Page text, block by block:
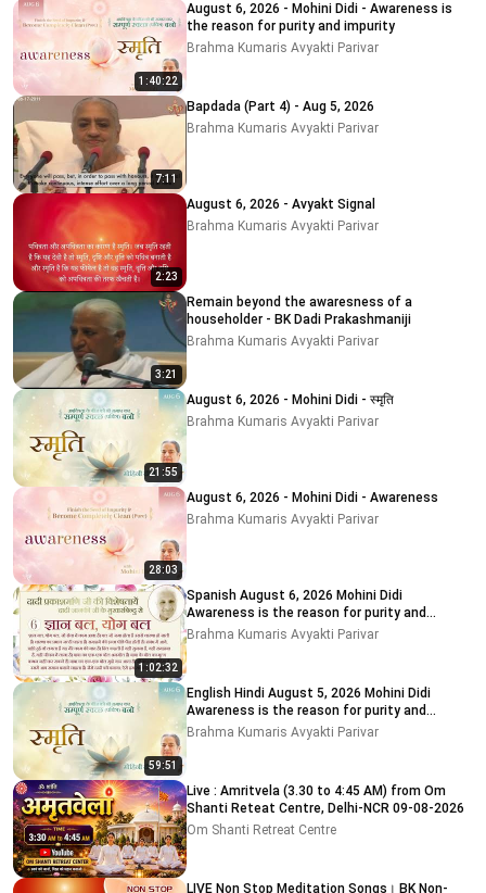
1:40:22
August 6, 2026 - Mohini Didi - Awareness is
the reason for purity and impurity
Brahma Kumaris Avyakti Parivar
7:11
Bapdada (Part 4) - Aug 5, 2026
Brahma Kumaris Avyakti Parivar
2:23
August 6, 2026 - Avyakt Signal
Brahma Kumaris Avyakti Parivar
3:21
Remain beyond the awaresness of a
householder - BK Dadi Prakashmaniji
Brahma Kumaris Avyakti Parivar
21:55
August 6, 2026 - Mohini Didi - स्मृति
Brahma Kumaris Avyakti Parivar
28:03
August 6, 2026 - Mohini Didi - Awareness
Brahma Kumaris Avyakti Parivar
1:02:32
Spanish August 6, 2026 Mohini Didi
Awareness is the reason for purity and
impurity
Brahma Kumaris Avyakti Parivar
59:51
English Hindi August 5, 2026 Mohini Didi
Awareness is the reason for purity and
impurity # 5
Brahma Kumaris Avyakti Parivar
Live : Amritvela (3.30 to 4:45 AM) from Om
Shanti Reteat Centre, Delhi-NCR 09-08-2026
Om Shanti Retreat Centre
LIVE Non Stop Meditation Songs। BK Non-